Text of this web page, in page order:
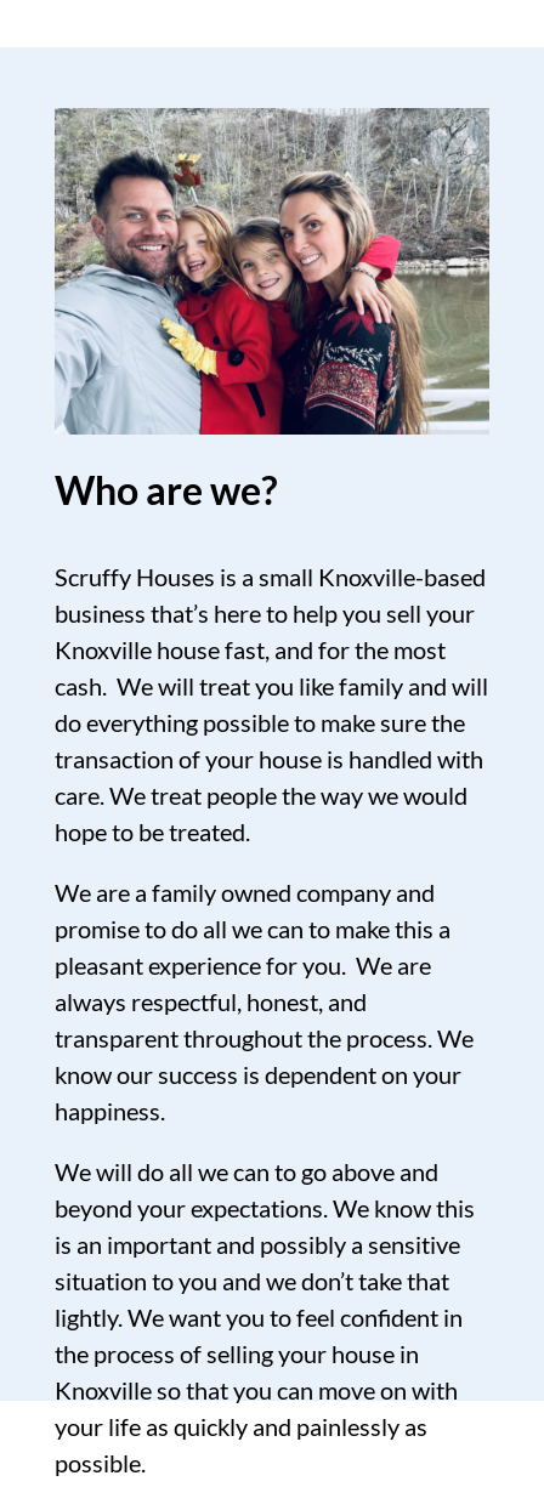
Who are we?
Scruffy Houses is a small Knoxville-based
business that’s here to help you sell your
Knoxville house fast, and for the most
cash. We will treat you like family and will
do everything possible to make sure the
transaction of your house is handled with
care. We treat people the way we would
hope to be treated.
We are a family owned company and
promise to do all we can to make this a
pleasant experience for you. We are
always respectful, honest, and
transparent throughout the process. We
know our success is dependent on your
happiness.
We will do all we can to go above and
beyond your expectations. We know this
is an important and possibly a sensitive
situation to you and we don’t take that
lightly. We want you to feel confident in
the process of selling your house in
Knoxville so that you can move on with
your life as quickly and painlessly as
possible.